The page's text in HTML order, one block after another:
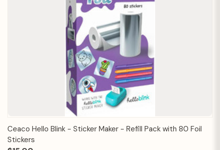
Ceaco Hello Blink - Sticker Maker - Refill Pack with 80 Foil
Stickers